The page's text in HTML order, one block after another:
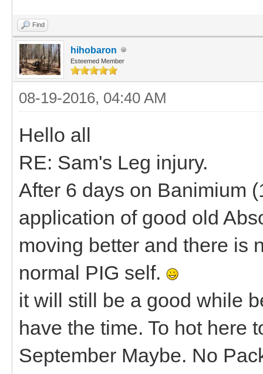
Find
hihobaron
Esteemed Member
08-19-2016, 04:40 AM
Hello all
RE: Sam's Leg injury.
After 6 days on Banimium
application of good old
moving better and there is
normal PIG self.
it will still be a good while
have the time. To hot here
September Maybe. No